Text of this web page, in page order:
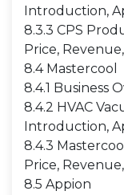
Introduction,
8.3.3 CPS
Price,
8.4 Mastercool
8.4.1 Business
8.4.2 HVAC
Introduction,
8.4.3
Price,
8.5 Appion